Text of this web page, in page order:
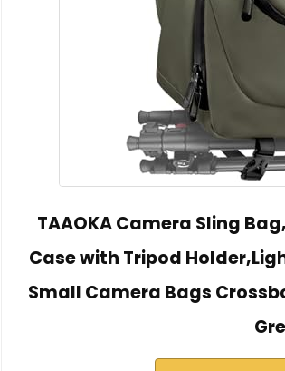
TAAOKA Camera Sling
Case with Tripod
Small Camera Bags